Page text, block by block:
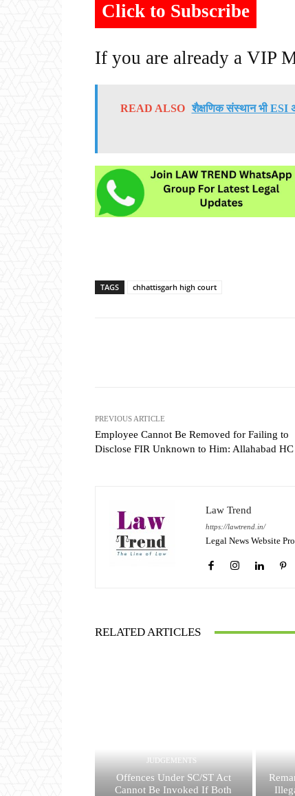
Click to Subscribe
If you are already a VIP
READ ALSO शैक्षणिक संस्थान भी ESI
TAGS chhattisgarh high court
PREVIOUS ARTICLE
Employee Cannot Be Removed for Failing to
Disclose FIR Unknown to Him: Allahabad HC
Law Trend
https://lawtrend.in/
Legal News Website
RELATED ARTICLES
JUDGEMENTS
Offences Under SC/ST Act
Cannot Be Invoked If Both